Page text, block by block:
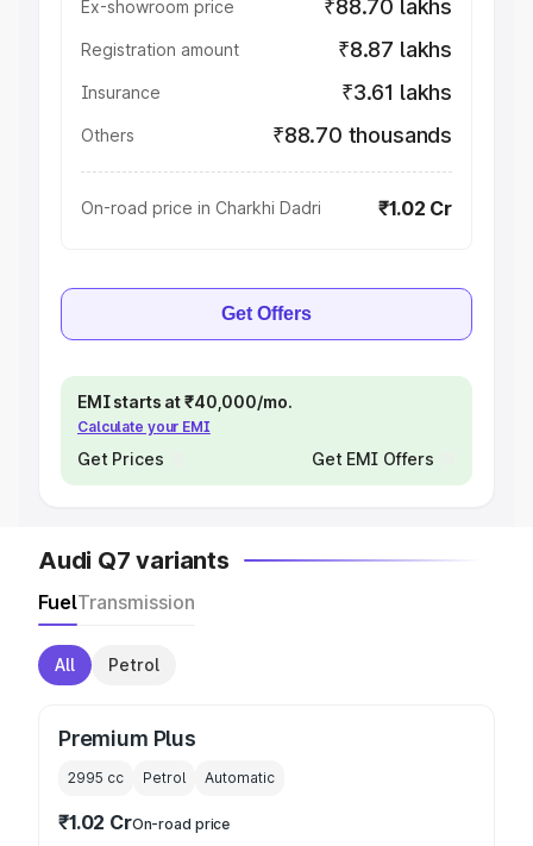
Ex-showroom price ₹88.70 lakhs
Registration amount ₹8.87 lakhs
Insurance ₹3.61 lakhs
Others ₹88.70 thousands
On-road price in Charkhi Dadri ₹1.02 Cr
Get Offers
EMI starts at ₹40,000/mo.
Calculate your EMI
Get Prices Get EMI Offers
Audi Q7 variants
FuelTransmission
All Petrol
Premium Plus
2995 cc Petrol Automatic
₹1.02 CrOn-road price